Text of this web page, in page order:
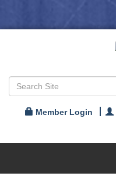
Member Login